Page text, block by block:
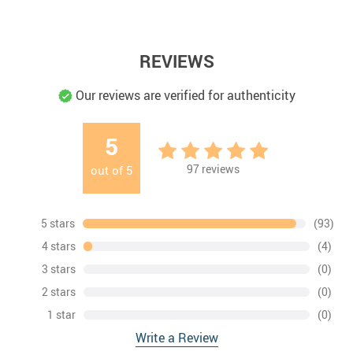
REVIEWS
Our reviews are verified for authenticity
5
out of 5 97 reviews
5 stars
(93)
4 stars
(4)
3 stars
(0)
2 stars
(0)
1 star
(0)
Write a Review